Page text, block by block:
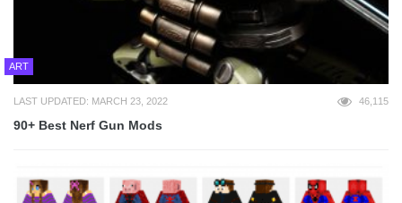
ART
LAST UPDATED: MARCH 23, 2022 46,115
90+ Best Nerf Gun Mods